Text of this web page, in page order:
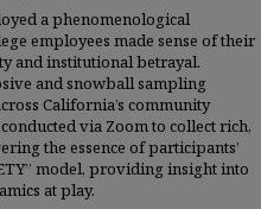
a phenomenological
employees made sense of their
and institutional betrayal.
and snowball sampling
California’s community
via Zoom to collect rich,
the essence of participants’
model, providing insight into
at play.